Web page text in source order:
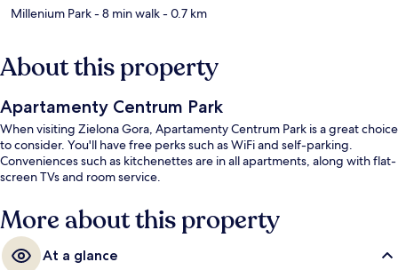
Millenium Park- 8 min walk- 0.7 km
About this property
Apartamenty Centrum Park
When visiting Zielona Gora, Apartamenty Centrum Park is a great choice
to consider. You'll have free perks such as WiFi and self-parking.
Conveniences such as kitchenettes are in all apartments, along with flat-
screen TVs and room service.
More about this property
At a glance